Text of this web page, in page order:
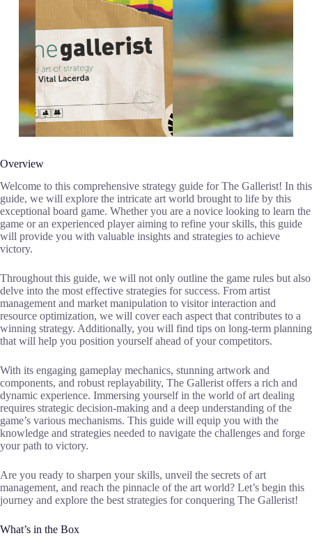
Overview
Welcome to this comprehensive strategy guide for The Gallerist! In this
guide, we will explore the intricate art world brought to life by this
exceptional board game. Whether you are a novice looking to learn the
game or an experienced player aiming to refine your skills, this guide
will provide you with valuable insights and strategies to achieve
victory.
Throughout this guide, we will not only outline the game rules but also
delve into the most effective strategies for success. From artist
management and market manipulation to visitor interaction and
resource optimization, we will cover each aspect that contributes to a
winning strategy. Additionally, you will find tips on long-term planning
that will help you position yourself ahead of your competitors.
With its engaging gameplay mechanics, stunning artwork and
components, and robust replayability, The Gallerist offers a rich and
dynamic experience. Immersing yourself in the world of art dealing
requires strategic decision-making and a deep understanding of the
game’s various mechanisms. This guide will equip you with the
knowledge and strategies needed to navigate the challenges and forge
your path to victory.
Are you ready to sharpen your skills, unveil the secrets of art
management, and reach the pinnacle of the art world? Let’s begin this
journey and explore the best strategies for conquering The Gallerist!
What’s in the Box